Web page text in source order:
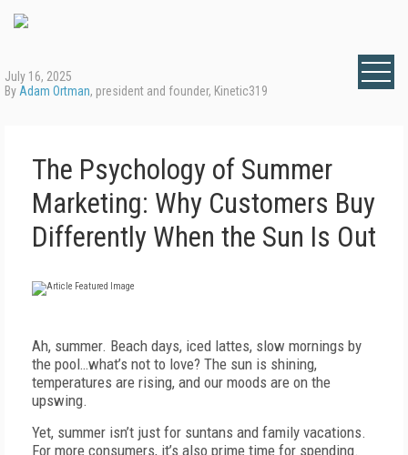
July 16, 2025
By Adam Ortman, president and founder, Kinetic319
The Psychology of Summer
Marketing: Why Customers Buy
Differently When the Sun Is Out
Ah, summer. Beach days, iced lattes, slow mornings by
the pool…what’s not to love? The sun is shining,
temperatures are rising, and our moods are on the
upswing.
Yet, summer isn’t just for suntans and family vacations.
For more consumers, it’s also prime time for spending.